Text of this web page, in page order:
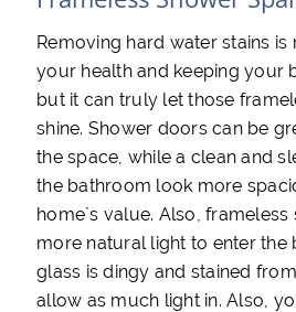
Removing hard water stains
your health and keeping your
but it can truly let those
shine. Shower doors can be
the space, while a clean and
the bathroom look more
home`s value. Also,
more natural light to enter the
glass is dingy and stained
allow as much light in. Also,